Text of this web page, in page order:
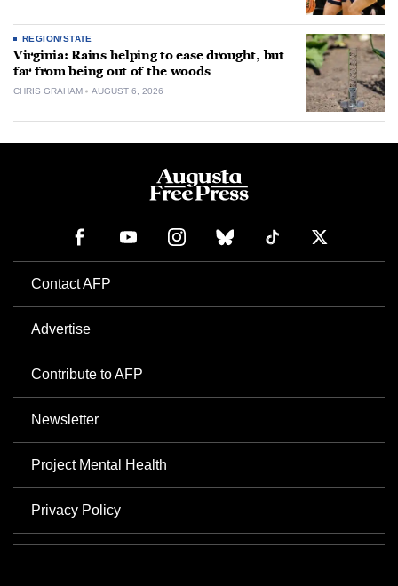
REGION/STATE
Virginia: Rains helping to ease drought, but
far from being out of the woods
CHRIS GRAHAM AUGUST 6, 2026
Contact AFP
Advertise
Contribute to AFP
Newsletter
Project Mental Health
Privacy Policy